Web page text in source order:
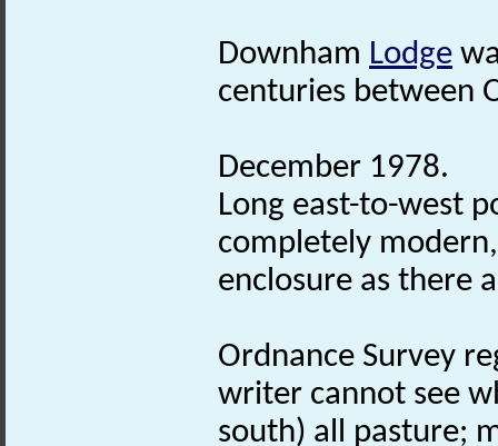
Downham Lodge
centuries between
December 1978.
Long east-to-west
completely
enclosure as there
Ordnance Survey
writer cannot see
south) all pasture;